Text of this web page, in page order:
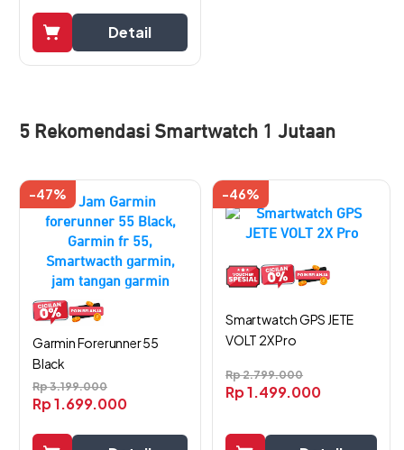
Detail
5 Rekomendasi Smartwatch 1 Jutaan
-47%
Garmin Forerunner 55
Black
Rp3.199.000
Rp1.699.000
-46%
Smartwatch GPS JETE
VOLT 2X Pro
Rp2.799.000
Rp1.499.000